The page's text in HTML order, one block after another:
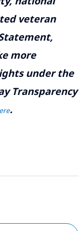
veteran
more
under the
Transparency
.